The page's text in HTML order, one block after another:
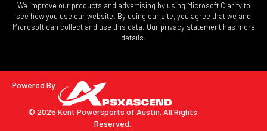
We improve our products and advertising by using Microsoft Clarity to
see how you use our website. By using our site, you agree that we and
Microsoft can collect and use this data. Our privacy statement has more
details.
Powered By:
© 2025 Kent Powersports of Austin. All Rights
Reserved.